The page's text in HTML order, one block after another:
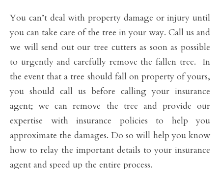
You can’t deal with property damage or injury until
you can take care of the tree in your way. Call us and
we will send out our tree cutters as soon as possible
to urgently and carefully remove the fallen tree. In
the event that a tree should fall on property of yours,
you should call us before calling your insurance
agent; we can remove the tree and provide our
expertise with insurance policies to help you
approximate the damages. Do so will help you know
how to relay the important details to your insurance
agent and speed up the entire process.